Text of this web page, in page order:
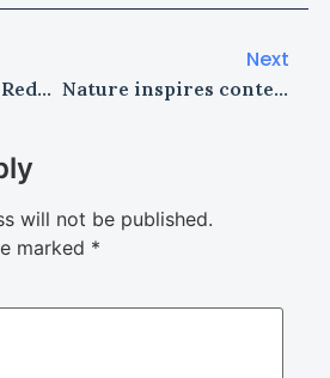
Arête Architects: Redefining High-Performance Architecture with Innovation, Sustainability, and Design Excellence
Next
Nature inspires contemporary jewellery design through biomimicry
will not be published.
marked *